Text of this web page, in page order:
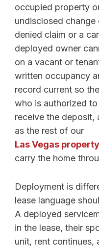
occupied property
undisclosed
denied claim or a
deployed owner
on a vacant or
written occupancy
record current so
who is authorized
receive the deposit,
as the rest of our
Las Vegas
carry the home
Deployment is
lease language
A deployed
in the lease, their
unit, rent continues,